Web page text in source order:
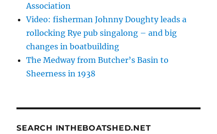
Association
Video: fisherman Johnny Doughty leads a
rollocking Rye pub singalong – and big
changes in boatbuilding
The Medway from Butcher’s Basin to
Sheerness in 1938
SEARCH INTHEBOATSHED.NET